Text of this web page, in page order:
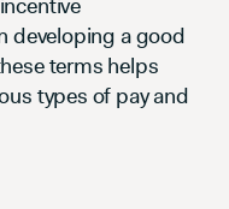
developing a good
terms helps
types of pay and